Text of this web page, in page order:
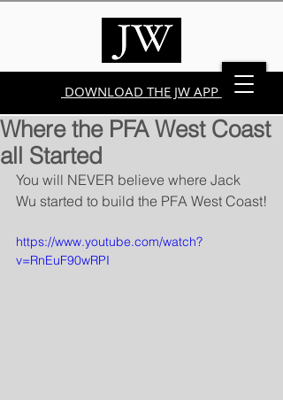
DOWNLOAD THE JW APP
Where the PFA West Coast
all Started
You will NEVER believe where Jack
Wu started to build the PFA West Coast!
https://www.youtube.com/watch?
v=RnEuF90wRPI